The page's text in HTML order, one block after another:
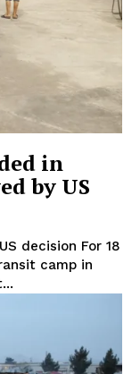
in
by US
For 18
camp in